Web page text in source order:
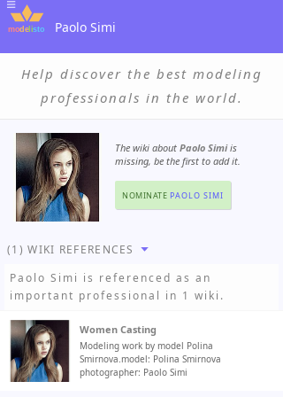
Paolo Simi
Help discover the best modeling
professionals in the world.
The wiki about Paolo Simiis
missing, be the first to add it.
NOMINATE PAOLO SIMI
(1) WIKI REFERENCES
Paolo Simi is referenced as an
important professional in 1 wiki.
Women Casting
Modeling work by model Polina
Smirnova.model: Polina Smirnova
photographer: Paolo Simi